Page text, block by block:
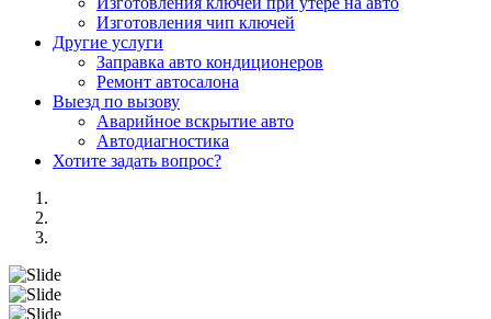
Изготовления чип ключей
Другие услуги
Заправка авто кондиционеров
Ремонт автосалона
Выезд по вызову
Аварийное вскрытие авто
Автодиагностика
Хотите задать вопрос?